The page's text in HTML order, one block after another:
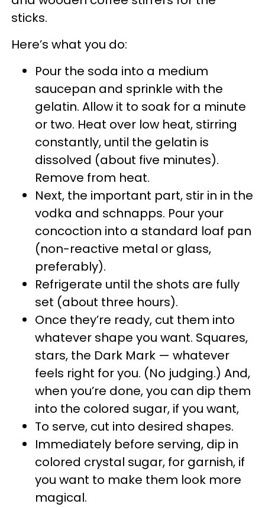
sticks.
Here’s what you do:
Pour the soda into a medium
saucepan and sprinkle with the
gelatin. Allow it to soak for a minute
or two. Heat over low heat, stirring
constantly, until the gelatin is
dissolved (about five minutes).
Remove from heat.
Next, the important part, stir in in the
vodka and schnapps. Pour your
concoction into a standard loaf pan
(non-reactive metal or glass,
preferably).
Refrigerate until the shots are fully
set (about three hours).
Once they’re ready, cut them into
whatever shape you want. Squares,
stars, the Dark Mark — whatever
feels right for you. (No judging.) And,
when you’re done, you can dip them
into the colored sugar, if you want,
To serve, cut into desired shapes.
Immediately before serving, dip in
colored crystal sugar, for garnish, if
you want to make them look more
magical.